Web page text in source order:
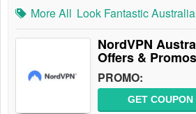
More All Look Fantastic Australia
NordVPN
Offers & Promos
PROMO:
GET COUPON